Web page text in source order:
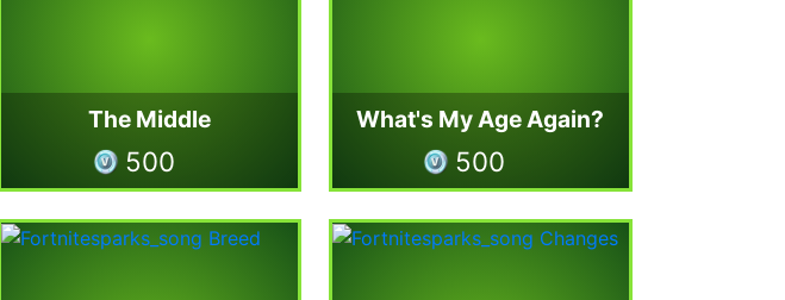
The Middle
500
What's My Age Again?
500